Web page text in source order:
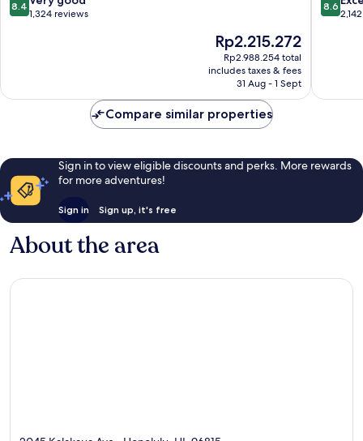
out
reviews
8.4
1,324 reviews
The
price
is
Rp2.215.272
Rp2.215.272
Rp2.988.254 total
includes taxes & fees
31 Aug - 1 Sept
out
8.6
Compare similar properties
Sign in to view eligible discounts and perks. More rewards
for more adventures!
Sign in Sign up, it's free
About the area